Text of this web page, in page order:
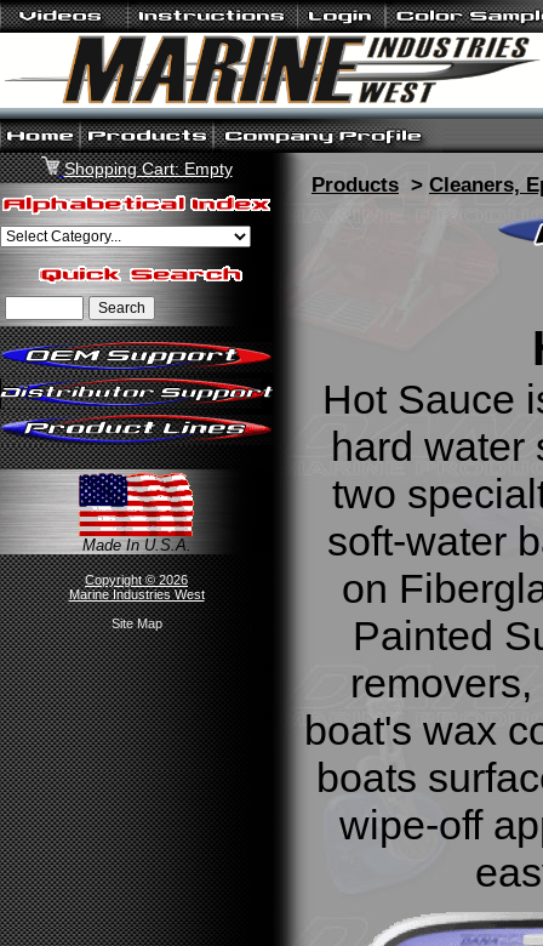
Shopping Cart: Empty
Made In U.S.A.
Copyright © 2026
Marine Industries West
Site Map
Products > Cleaners,
Hot Sauce
hard water
two
soft-water
on
Painted
boat's wax
boats
wipe-off